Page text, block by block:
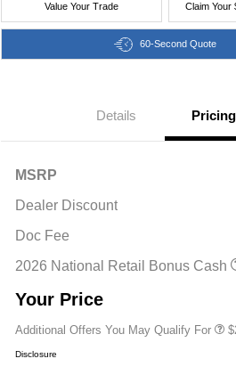
Value Your Trade Claim Your
60-Second Quote
Details Pricing
MSRP
Dealer Discount
Doc Fee
2026 National Retail Bonus Cash
Your Price
Additional Offers You May Qualify For
Cash
Disclosure